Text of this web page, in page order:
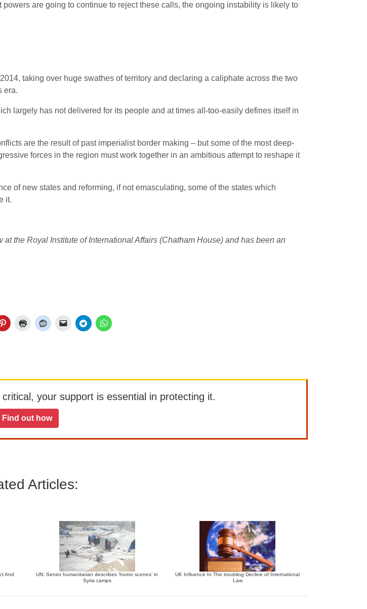
are going to continue to reject these calls, the ongoing instability is likely to
taking over huge swathes of territory and declaring a caliphate across the two
era.
largely has not delivered for its people and at times all-too-easily defines itself in
are the result of past imperialist border making – but some of the most deep-
forces in the region must work together in an ambitious attempt to reshape it
of new states and reforming, if not emasculating, some of the states which
it.
the Royal Institute of International Affairs (Chatham House) and has been an
your support is essential in protecting it.
Find out how
Articles:
And
UN: Senior humanitarian describes ‘horror scenes’ in
Syria camps
UK Influence In The troubling Decline of International
Law